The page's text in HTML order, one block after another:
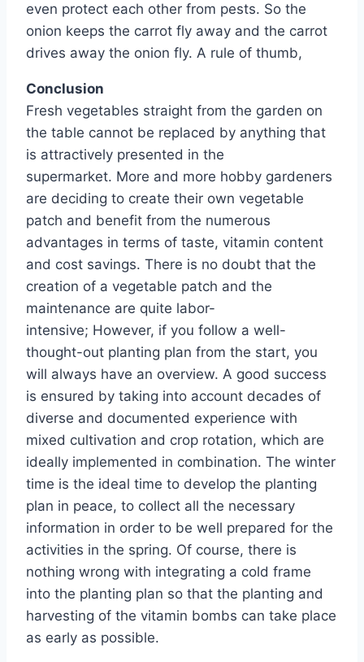
even protect each other from pests. So the
onion keeps the carrot fly away and the carrot
drives away the onion fly. A rule of thumb,
Conclusion
Fresh vegetables straight from the garden on
the table cannot be replaced by anything that
is attractively presented in the
supermarket. More and more hobby gardeners
are deciding to create their own vegetable
patch and benefit from the numerous
advantages in terms of taste, vitamin content
and cost savings. There is no doubt that the
creation of a vegetable patch and the
maintenance are quite labor-
intensive; However, if you follow a well-
thought-out planting plan from the start, you
will always have an overview. A good success
is ensured by taking into account decades of
diverse and documented experience with
mixed cultivation and crop rotation, which are
ideally implemented in combination. The winter
time is the ideal time to develop the planting
plan in peace, to collect all the necessary
information in order to be well prepared for the
activities in the spring. Of course, there is
nothing wrong with integrating a cold frame
into the planting plan so that the planting and
harvesting of the vitamin bombs can take place
as early as possible.